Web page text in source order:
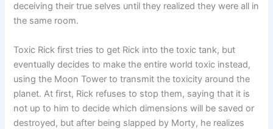
deceiving their true selves until they realized they were all in
the same room.
Toxic Rick first tries to get Rick into the toxic tank, but
eventually decides to make the entire world toxic instead,
using the Moon Tower to transmit the toxicity around the
planet. At first, Rick refuses to stop them, saying that it is
not up to him to decide which dimensions will be saved or
destroyed, but after being slapped by Morty, he realizes